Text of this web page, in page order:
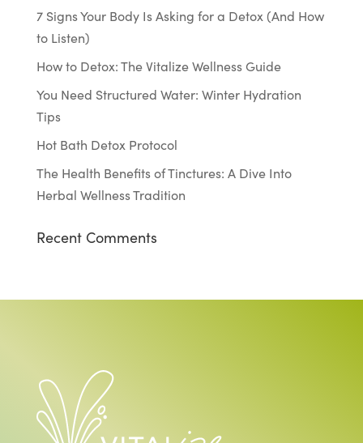
7 Signs Your Body Is Asking for a Detox (And How
to Listen)
How to Detox: The Vitalize Wellness Guide
You Need Structured Water: Winter Hydration
Tips
Hot Bath Detox Protocol
The Health Benefits of Tinctures: A Dive Into
Herbal Wellness Tradition
Recent Comments